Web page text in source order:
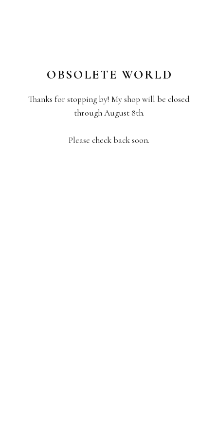
OBSOLETE WORLD
Thanks for stopping by! My shop will be closed
through August 8th.
Please check back soon.